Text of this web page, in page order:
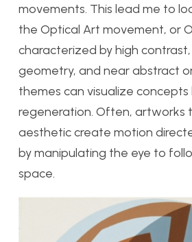
movements. This lead me to
the Optical Art movement, or
characterized by high
geometry, and near abstract
themes can visualize concepts
regeneration. Often, artworks
aesthetic create motion
by manipulating the eye to
space.